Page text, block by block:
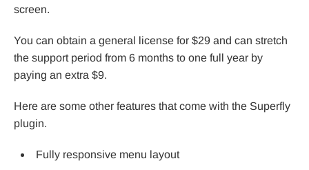
screen.
You can obtain a general license for $29 and can stretch
the support period from 6 months to one full year by
paying an extra $9.
Here are some other features that come with the Superfly
plugin.
Fully responsive menu layout